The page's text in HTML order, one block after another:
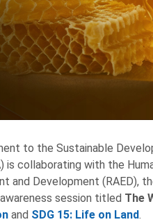
to the Sustainable
is collaborating with the
and Development (RAED),
session titled The
and SDG 15: Life on Land.